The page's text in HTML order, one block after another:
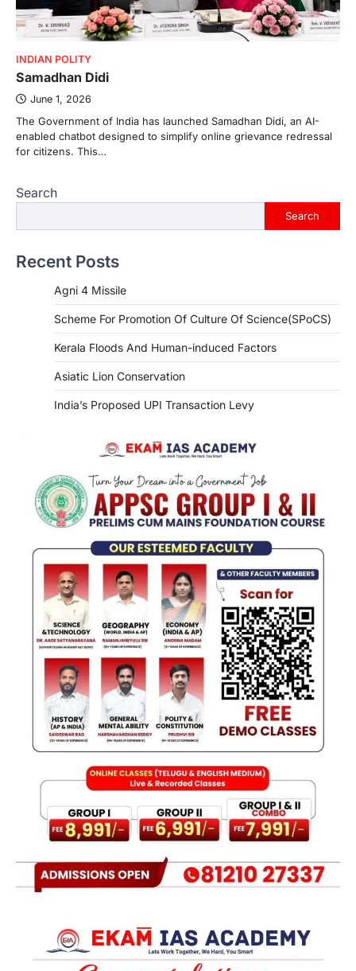
INDIAN POLITY
Samadhan Didi
June 1, 2026
The Government of India has launched Samadhan Didi, an AI-
enabled chatbot designed to simplify online grievance redressal
for citizens. This…
Search
Search
Recent Posts
Agni 4 Missile
Scheme For Promotion Of Culture Of Science(SPoCS)
Kerala Floods And Human-induced Factors
Asiatic Lion Conservation
India’s Proposed UPI Transaction Levy